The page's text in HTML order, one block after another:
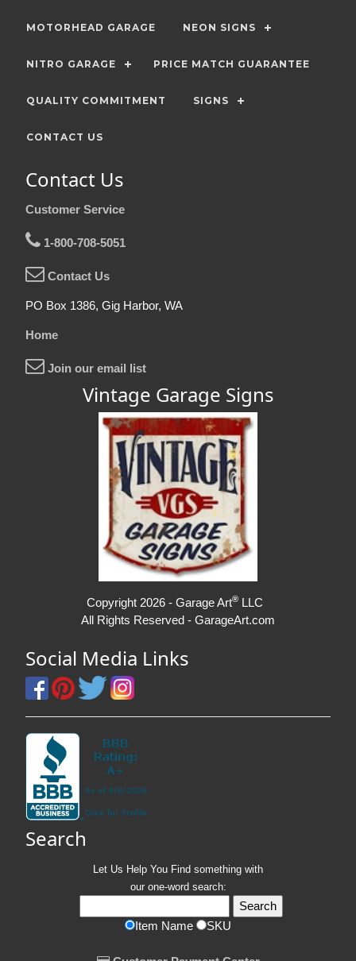
MOTORHEAD GARAGE NEON SIGNS
NITRO GARAGE PRICE MATCH GUARANTEE
QUALITY COMMITMENT SIGNS
CONTACT US
Contact Us
Customer Service
1-800-708-5051
Contact Us
PO Box 1386, Gig Harbor, WA
Home
Join our email list
Vintage Garage Signs
Copyright 2026 - Garage Art® LLC
All Rights Reserved - GarageArt.com
Social Media Links
Search
Let Us Help You Find something with
our one-word search:
Item Name SKU